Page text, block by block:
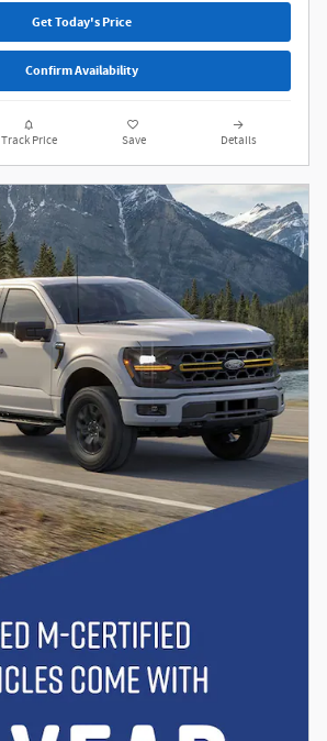
Get Today's Price
Confirm Availability
Track Price Save Details